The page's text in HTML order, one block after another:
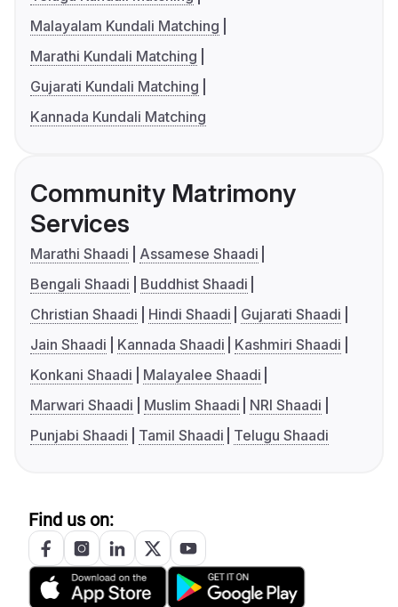
Malayalam Kundali Matching
Marathi Kundali Matching
Gujarati Kundali Matching
Kannada Kundali Matching
Community Matrimony
Services
Marathi Shaadi
Assamese Shaadi
Bengali Shaadi
Buddhist Shaadi
Christian Shaadi
Hindi Shaadi
Gujarati Shaadi
Jain Shaadi
Kannada Shaadi
Kashmiri Shaadi
Konkani Shaadi
Malayalee Shaadi
Marwari Shaadi
Muslim Shaadi
NRI Shaadi
Punjabi Shaadi
Tamil Shaadi Telugu Shaadi
Find us on: